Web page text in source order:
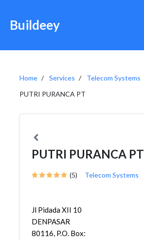
Buildeey
Home Services
Telecom Systems
PUTRI PURANCA PT
PUTRI PURANCA PT
(5) Telecom Systems
Jl Pidada XII 10
DENPASAR
80116, P.O. Box: